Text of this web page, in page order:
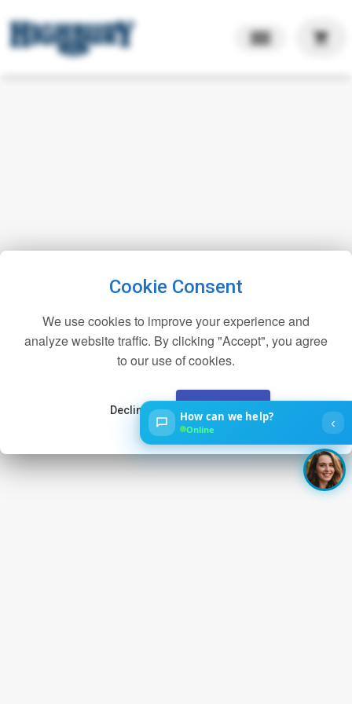
shopping_cart
How can we help?
Online ‹
Cookie Consent
We use cookies to improve your experience and
analyze website traffic. By clicking "Accept", you agree
to our use of cookies.
Decline